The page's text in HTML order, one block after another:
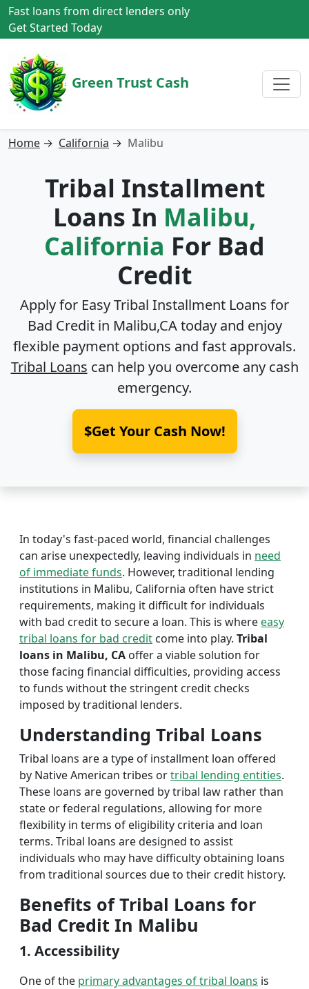
Fast loans from direct lenders only
Get Started Today
Green Trust Cash
Home → California → Malibu
Tribal Installment
Loans In Malibu,
California For Bad
Credit
Apply for Easy Tribal Installment Loans for
Bad Credit in Malibu,CAtoday and enjoy
flexible payment options and fast approvals.
Tribal Loans can help you overcome any cash
emergency.
$Get Your Cash Now!
In today's fast-paced world, financial challenges
can arise unexpectedly, leaving individuals in need
of immediate funds. However, traditional lending
institutions in Malibu, California often have strict
requirements, making it difficult for individuals
with bad credit to secure a loan. This is whereeasy
tribal loans for bad credit come into play. Tribal
loans in Malibu, CA offer a viable solution for
those facing financial difficulties, providing access
to funds without the stringent credit checks
imposed by traditional lenders.
Understanding Tribal Loans
Tribal loans are a type of installment loan offered
by Native American tribes ortribal lending entities.
These loans are governed by tribal law rather than
state or federal regulations, allowing for more
flexibility in terms of eligibility criteria and loan
terms. Tribal loans are designed to assist
individuals who may have difficulty obtaining loans
from traditional sources due to their credit history.
Benefits of Tribal Loans for
Bad Credit In Malibu
1. Accessibility
One of the primary advantages of tribal loans is